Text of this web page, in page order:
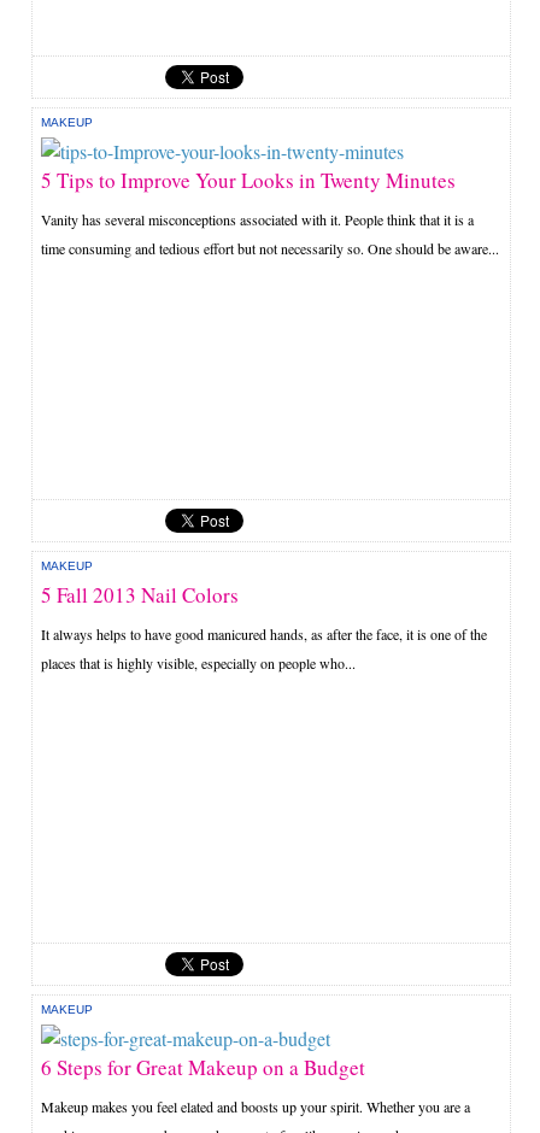
MAKEUP
5 Tips to Improve Your Looks in Twenty Minutes
Vanity has several misconceptions associated with it. People think that it is a
time consuming and tedious effort but not necessarily so. One should be aware...
MAKEUP
5 Fall 2013 Nail Colors
It always helps to have good manicured hands, as after the face, it is one of the
places that is highly visible, especially on people who...
MAKEUP
6 Steps for Great Makeup on a Budget
Makeup makes you feel elated and boosts up your spirit. Whether you are a